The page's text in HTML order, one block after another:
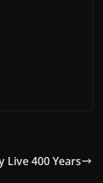
Live 400 Years